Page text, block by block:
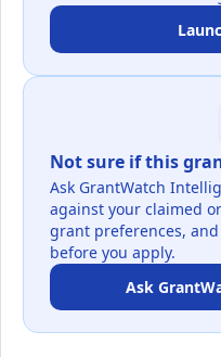
Not sure if this
Ask GrantWatch
against your claimed
grant preferences,
before you apply.
Ask